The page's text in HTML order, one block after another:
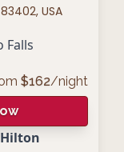
USA
Falls
$162/night
Hilton